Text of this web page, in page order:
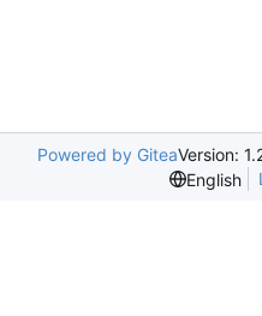
Powered by GiteaVersion:
English